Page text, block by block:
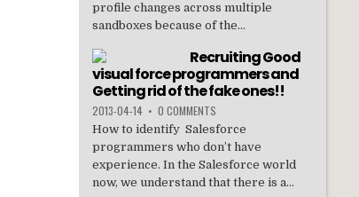
profile changes across multiple
sandboxes because of the...
Recruiting Good
visual force programmers and
Getting rid of the fake ones!!
2013-04-14 • 0 COMMENTS
How to identify Salesforce
programmers who don’t have
experience. In the Salesforce world
now, we understand that there is a...